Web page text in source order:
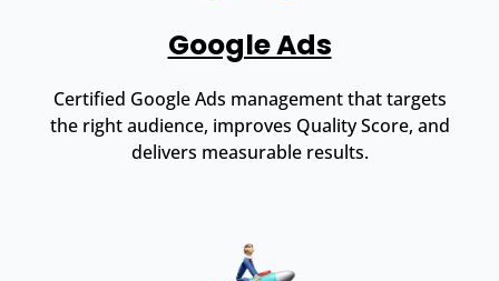
Google Ads
Certified Google Ads management that targets
the right audience, improves Quality Score, and
delivers measurable results.